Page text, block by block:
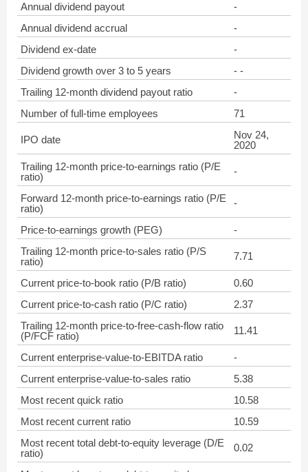
Annual dividend payout
-
Annual dividend accrual
-
Dividend ex-date
-
Dividend growth over 3 to 5 years
- -
Trailing 12-month dividend payout ratio
-
Number of full-time employees
71
IPO date
Nov 24,
2020
Trailing 12-month price-to-earnings ratio (P/E
ratio)
-
Forward 12-month price-to-earnings ratio (P/E
ratio)
-
Price-to-earnings growth (PEG)
-
Trailing 12-month price-to-sales ratio (P/S
ratio)
7.71
Current price-to-book ratio (P/B ratio)
0.60
Current price-to-cash ratio (P/C ratio)
2.37
Trailing 12-month price-to-free-cash-flow ratio
(P/FCF ratio)
11.41
Current enterprise-value-to-EBITDA ratio
-
Current enterprise-value-to-sales ratio
5.38
Most recent quick ratio
10.58
Most recent current ratio
10.59
Most recent total debt-to-equity leverage (D/E
ratio)
0.02